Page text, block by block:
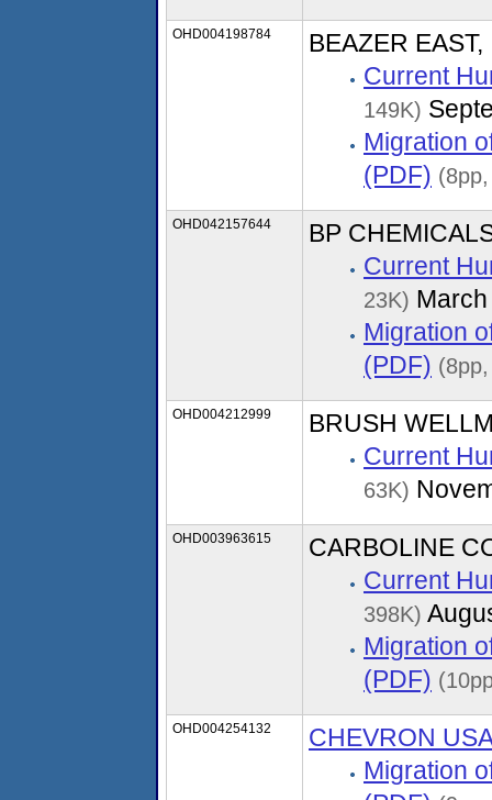
OHD004198784
BEAZER
Current
149K)
Migration
(PDF)
OHD042157644
BP
Current
23K)
Migration
(PDF)
OHD004212999
BRUSH
Current
63K)
OHD003963615
CARBOLINE
Current
398K)
Migration
(PDF)
OHD004254132
CHEVRON
Migration